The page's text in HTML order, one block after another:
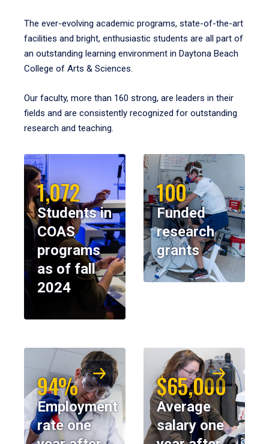
The ever-evolving academic programs, state-of-the-art
facilities and bright, enthusiastic students are all part of
an outstanding learning environment in Daytona Beach
College of Arts & Sciences.
Our faculty, more than 160 strong, are leaders in their
fields and are consistently recognized for outstanding
research and teaching.
1,072
Students in
COAS
programs
as of fall
2024
100
Funded
research
grants
94%
Employment
rate one
$65,000
Average
salary one